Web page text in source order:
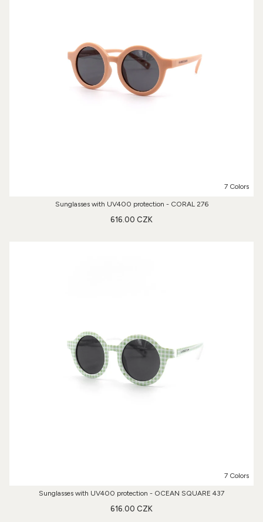
7 Colors
Sunglasses with UV400 protection - CORAL 276
616.00 CZK
7 Colors
Sunglasses with UV400 protection - OCEAN SQUARE 437
616.00 CZK